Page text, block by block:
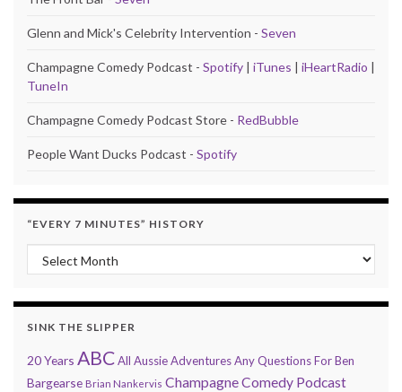
Glenn and Mick's Celebrity Intervention - Seven
Champagne Comedy Podcast - Spotify | iTunes | iHeartRadio |
TuneIn
Champagne Comedy Podcast Store - RedBubble
People Want Ducks Podcast - Spotify
“EVERY 7 MINUTES” HISTORY
“Every 7 Minutes” history
SINK THE SLIPPER
20 Years ABCAll Aussie AdventuresAny Questions For Ben
Bargearse Brian Nankervis Champagne Comedy Podcast